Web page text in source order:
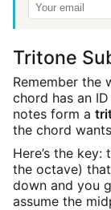
Tritone
Remember the
chord has an
notes form a
the chord
Here’s the
the octave) that
down and you
assume the